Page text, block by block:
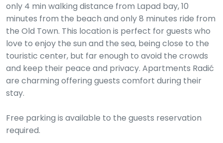
only 4 min walking distance from Lapad bay, 10
minutes from the beach and only 8 minutes ride from
the Old Town. This location is perfect for guests who
love to enjoy the sun and the sea, being close to the
touristic center, but far enough to avoid the crowds
and keep their peace and privacy. Apartments Radić
are charming offering guests comfort during their
stay.
Free parking is available to the guests reservation
required.